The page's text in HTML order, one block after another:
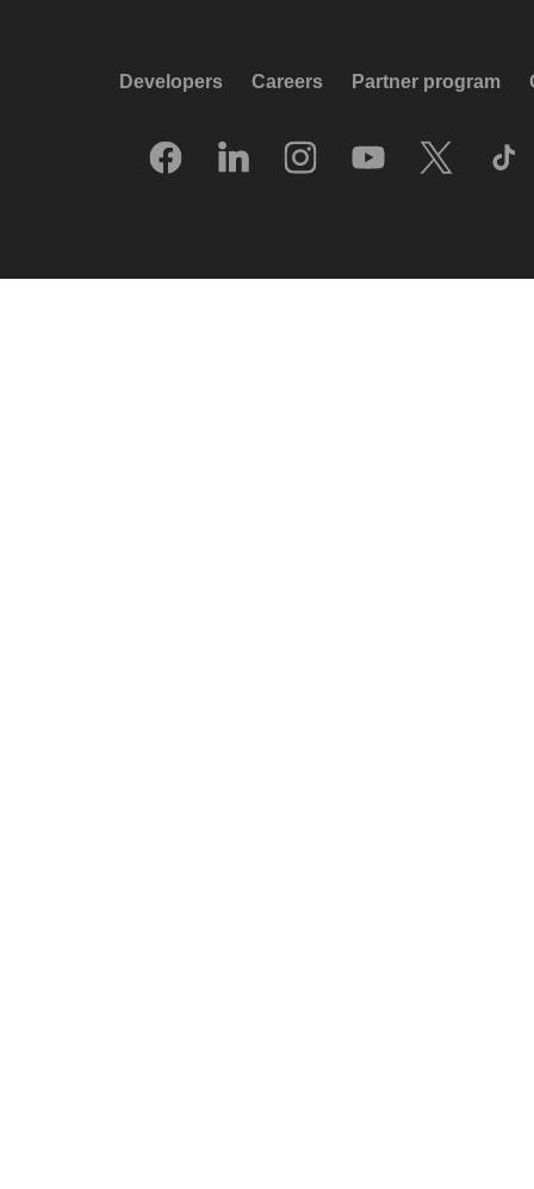
Developers Careers Partner program